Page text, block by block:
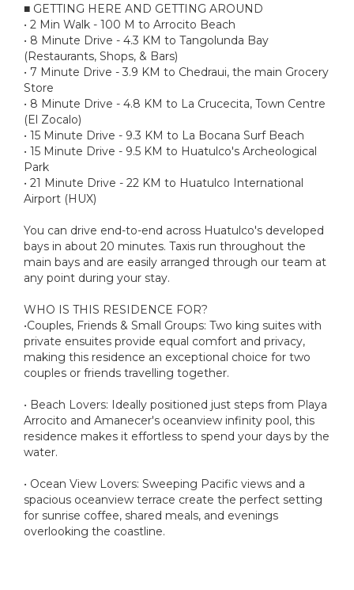
■ GETTING HERE AND GETTING AROUND
• 2 Min Walk - 100 M to Arrocito Beach
• 8 Minute Drive - 4.3 KM to Tangolunda Bay
(Restaurants, Shops, & Bars)
• 7 Minute Drive - 3.9 KM to Chedraui, the main Grocery
Store
• 8 Minute Drive - 4.8 KM to La Crucecita, Town Centre
(El Zocalo)
• 15 Minute Drive - 9.3 KM to La Bocana Surf Beach
• 15 Minute Drive - 9.5 KM to Huatulco's Archeological
Park
• 21 Minute Drive - 22 KM to Huatulco International
Airport (HUX)
You can drive end-to-end across Huatulco's developed
bays in about 20 minutes. Taxis run throughout the
main bays and are easily arranged through our team at
any point during your stay.
WHO IS THIS RESIDENCE FOR?
•Couples, Friends & Small Groups: Two king suites with
private ensuites provide equal comfort and privacy,
making this residence an exceptional choice for two
couples or friends travelling together.
• Beach Lovers: Ideally positioned just steps from Playa
Arrocito and Amanecer's oceanview infinity pool, this
residence makes it effortless to spend your days by the
water.
• Ocean View Lovers: Sweeping Pacific views and a
spacious oceanview terrace create the perfect setting
for sunrise coffee, shared meals, and evenings
overlooking the coastline.